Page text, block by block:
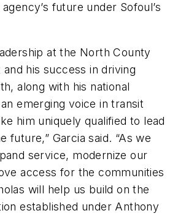
future under Sofoul’s
at the North County
his success in driving
along with his national
emerging voice in transit
him uniquely qualified to lead
future,” Garcia said. “As we
service, modernize our
access for the communities
will help us build on the
established under Anthony